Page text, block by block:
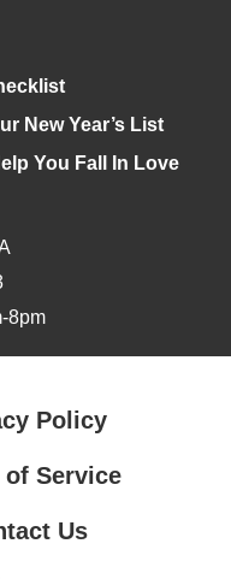
New Year’s List
You Fall In Love
8pm
Policy
of Service
Us